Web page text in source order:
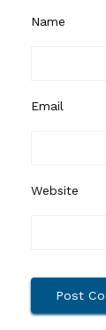
Name
Email
Website